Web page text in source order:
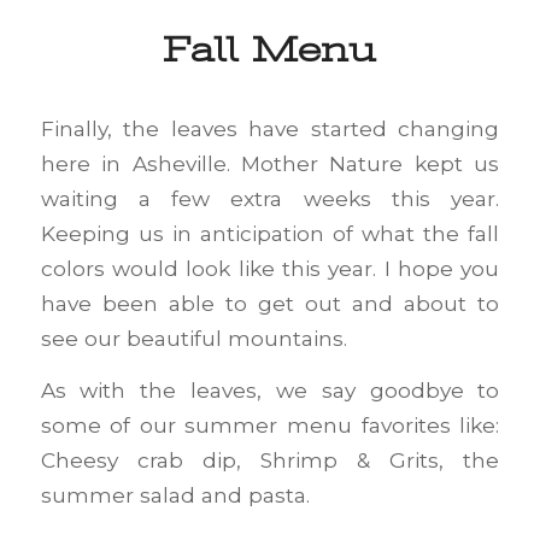
Fall Menu
Finally, the leaves have started changing
here in Asheville. Mother Nature kept us
waiting a few extra weeks this year.
Keeping us in anticipation of what the fall
colors would look like this year. I hope you
have been able to get out and about to
see our beautiful mountains.
As with the leaves, we say goodbye to
some of our summer menu favorites like:
Cheesy crab dip, Shrimp & Grits, the
summer salad and pasta.